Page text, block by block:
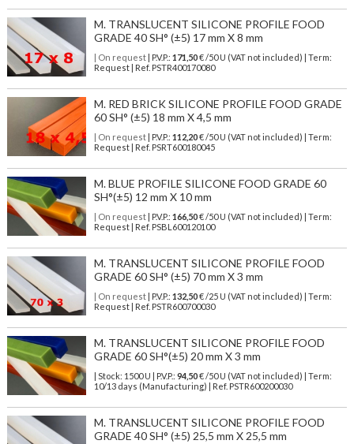
M. TRANSLUCENT SILICONE PROFILE FOOD
GRADE 40 SH° (±5) 17 mm X 8 mm
| On request| P.V.P.: 171,50€ /50 U (VAT not included) | Term:
Request | Ref. PSTR400170080
M. RED BRICK SILICONE PROFILE FOOD GRADE
60 SH° (±5) 18 mm X 4,5 mm
| On request| P.V.P.: 112,20€ /50 U (VAT not included) | Term:
Request | Ref. PSRT600180045
M. BLUE PROFILE SILICONE FOOD GRADE 60
SH°(±5) 12 mm X 10 mm
| On request| P.V.P.: 166,50€ /50 U (VAT not included) | Term:
Request | Ref. PSBL600120100
M. TRANSLUCENT SILICONE PROFILE FOOD
GRADE 60 SH° (±5) 70 mm X 3 mm
| On request| P.V.P.: 132,50€ /25 U (VAT not included) | Term:
Request | Ref. PSTR600700030
M. TRANSLUCENT SILICONE PROFILE FOOD
GRADE 60 SH°(±5) 20 mm X 3 mm
| Stock: 1500 U | P.V.P.: 94,50€/50 U (VAT not included)
| Term:
10/13 days (Manufacturing) | Ref. PSTR600200030
M. TRANSLUCENT SILICONE PROFILE FOOD
GRADE 40 SH° (±5) 25,5 mm X 25,5 mm